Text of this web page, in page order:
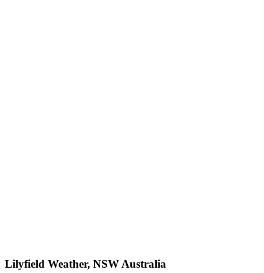
Lilyfield Weather, NSW Australia